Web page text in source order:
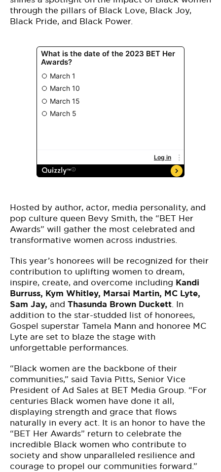
through the pillars of Black Love, Black Joy,
Black Pride, and Black Power.
Hosted by author, actor, media personality, and
pop culture queen Bevy Smith, the “BET Her
Awards” will gather the most celebrated and
transformative women across industries.
This year’s honorees will be recognized for their
contribution to uplifting women to dream,
inspire, create, and overcome including Kandi
Burruss, Kym Whitley, Marsai Martin, MC Lyte,
Sam Jay, and Thasunda Brown Duckett. In
addition to the star-studded list of honorees,
Gospel superstar Tamela Mann and honoree MC
Lyte are set to blaze the stage with
unforgettable performances.
“Black women are the backbone of their
communities,” said Tavia Pitts, Senior Vice
President of Ad Sales at BET Media Group. “For
centuries Black women have done it all,
displaying strength and grace that flows
naturally in every act. It is an honor to have the
“BET Her Awards” return to celebrate the
incredible Black women who contribute to
society and show unparalleled resilience and
courage to propel our communities forward.”